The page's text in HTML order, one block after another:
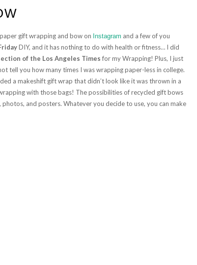
gift wrapping and bow on Instagram and a few of you
DIY, and it has nothing to do with health or fitness… I did
of the Los Angeles Timesfor my Wrapping! Plus, I just
tell you how many times I was wrapping paper-less in college.
a makeshift gift wrap that didn’t look like it was thrown in a
with those bags! The possibilities of recycled gift bows
and posters. Whatever you decide to use, you can make